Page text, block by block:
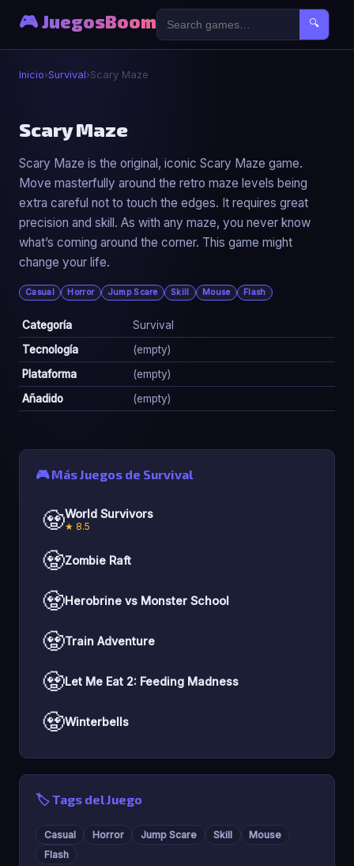
🎮 JuegosBoom 🔍
Inicio›Survival›Scary Maze
🧟
Scary Maze
▶ Jugar Ahora
Scary Maze
Scary Maze is the original, iconic Scary Maze game.
Move masterfully around the retro maze levels being
extra careful not to touch the edges. It requires great
precision and skill. As with any maze, you never know
what’s coming around the corner. This game might
change your life.
Casual Horror Jump Scare Skill Mouse Flash
Categoría
Survival
Tecnología
(empty)
Plataforma
(empty)
Añadido
(empty)
🎮 Más Juegos de Survival
🧟World Survivors
★ 8.5
🧟Zombie Raft
🧟Herobrine vs Monster School
🧟Train Adventure
🧟Let Me Eat 2: Feeding Madness
🧟Winterbells
🏷️ Tags del Juego
Casual Horror Jump Scare Skill
Mouse
Flash